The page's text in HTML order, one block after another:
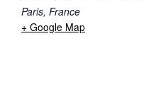
Paris, France
+ Google Map